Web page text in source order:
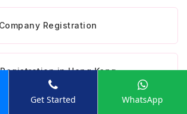
Registration
in Hong Kong
Get Started WhatsApp